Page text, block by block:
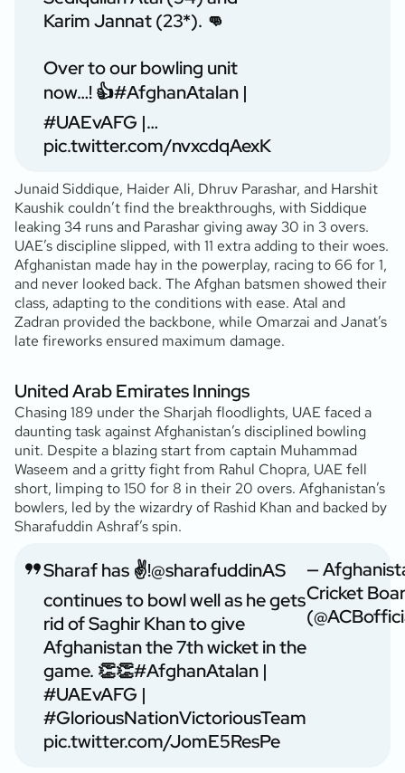
Karim Jannat (23*). 👊
Over to our bowling unit
now…! 👍#AfghanAtalan |
#UAEvAFG |…
pic.twitter.com/nvxcdqAexK
Junaid Siddique, Haider Ali, Dhruv Parashar, and Harshit
Kaushik couldn’t find the breakthroughs, with Siddique
leaking 34 runs and Parashar giving away 30 in 3 overs.
UAE’s discipline slipped, with 11 extra adding to their woes.
Afghanistan made hay in the powerplay, racing to 66 for 1,
and never looked back. The Afghan batsmen showed their
class, adapting to the conditions with ease. Atal and
Zadran provided the backbone, while Omarzai and Janat’s
late fireworks ensured maximum damage.
United Arab Emirates Innings
Chasing 189 under the Sharjah floodlights, UAE faced a
daunting task against Afghanistan’s disciplined bowling
unit. Despite a blazing start from captain Muhammad
Waseem and a gritty fight from Rahul Chopra, UAE fell
short, limping to 150 for 8 in their 20 overs. Afghanistan’s
bowlers, led by the wizardry of Rashid Khan and backed by
Sharafuddin Ashraf’s spin.
Sharaf has ✌️!@sharafuddinAS
continues to bowl well as he gets
rid of Saghir Khan to give
Afghanistan the 7th wicket in the
game. 👏👏#AfghanAtalan |
#UAEvAFG |
#GloriousNationVictoriousTeam
pic.twitter.com/JomE5ResPe
—
Cricket